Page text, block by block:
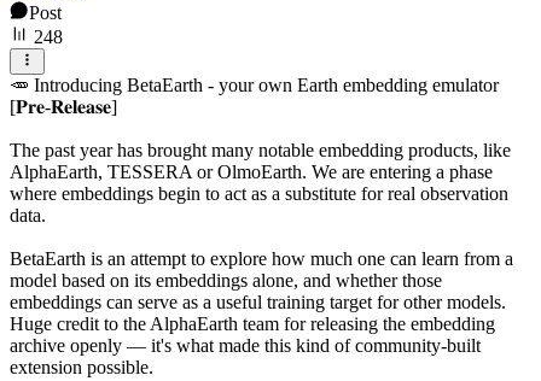
Post
248
🥕 Introducing BetaEarth - your own Earth embedding emulator
[𝐏𝐫𝐞-𝐑𝐞𝐥𝐞𝐚𝐬𝐞]
The past year has brought many notable embedding products, like
AlphaEarth, TESSERA or OlmoEarth. We are entering a phase
where embeddings begin to act as a substitute for real observation
data.
BetaEarth is an attempt to explore how much one can learn from a
model based on its embeddings alone, and whether those
embeddings can serve as a useful training target for other models.
Huge credit to the AlphaEarth team for releasing the embedding
archive openly — it's what made this kind of community-built
extension possible.